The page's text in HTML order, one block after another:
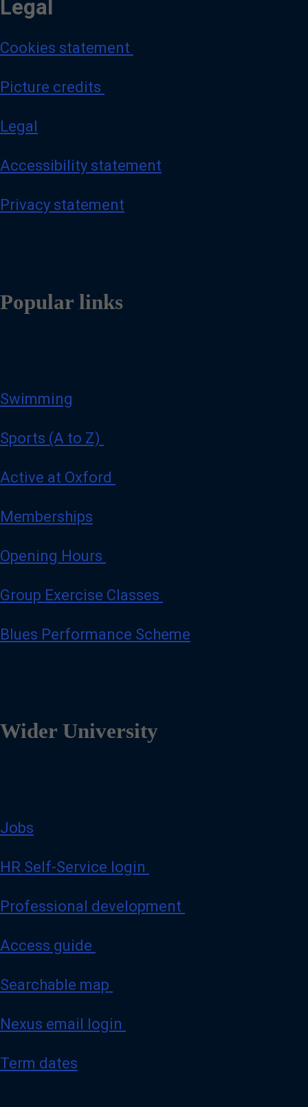
Legal
Cookies statement
Picture credits
Legal
Accessibility statement
Privacy statement
Popular links
Swimming
Sports (A to Z)
Active at Oxford
Memberships
Opening Hours
Group Exercise Classes
Blues Performance Scheme
Wider University
Jobs
HR Self-Service login
Professional development
Access guide
Searchable map
Nexus email login
Term dates